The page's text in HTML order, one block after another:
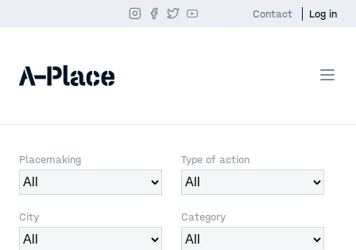
Contact Log in
Placemaking Type of action
City Category